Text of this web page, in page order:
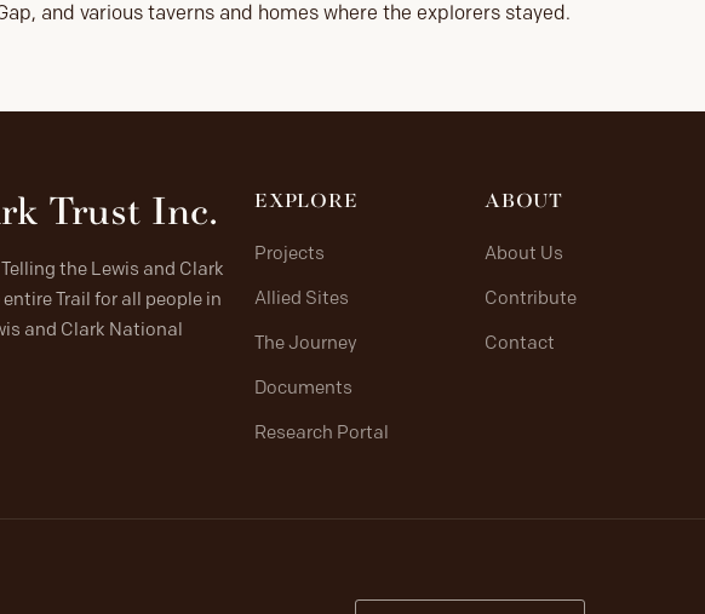
and various taverns and homes where the explorers stayed.
Trust Inc.
the Lewis and Clark
Trail for all people in
and Clark National
EXPLORE
Projects
Allied Sites
The Journey
Documents
Research Portal
ABOUT
About Us
Contribute
Contact